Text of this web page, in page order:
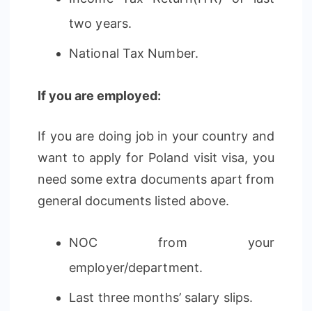
two years.
National Tax Number.
If you are employed:
If you are doing job in your country and
want to apply for Poland visit visa, you
need some extra documents apart from
general documents listed above.
NOC from your
employer/department.
Last three months’ salary slips.